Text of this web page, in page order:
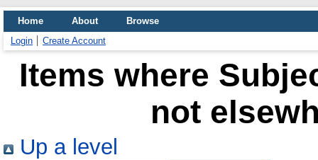
Home About
Browse
Login
Create Account
Items where
not
Up a level